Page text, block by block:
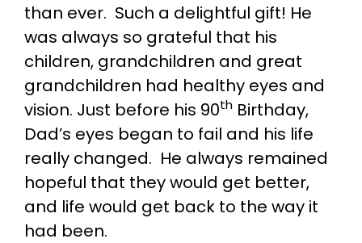
than ever. Such a delightful gift! He
was always so grateful that his
children, grandchildren and great
grandchildren had healthy eyes and
vision. Just before his 90th Birthday,
Dad’s eyes began to fail and his life
really changed. He always remained
hopeful that they would get better,
and life would get back to the way it
had been.